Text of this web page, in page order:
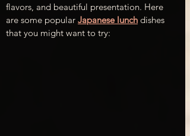
flavors, and beautiful presentation. Here
are some popular Japanese lunch dishes
that you might want to try: